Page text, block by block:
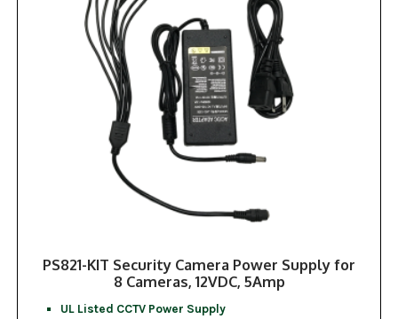
PS821-KIT Security Camera Power Supply for
8 Cameras, 12VDC, 5Amp
UL Listed CCTV Power Supply